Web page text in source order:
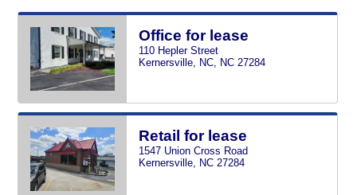
Office for lease
110 Hepler Street
Kernersville, NC, NC 27284
Retail for lease
1547 Union Cross Road
Kernersville, NC 27284